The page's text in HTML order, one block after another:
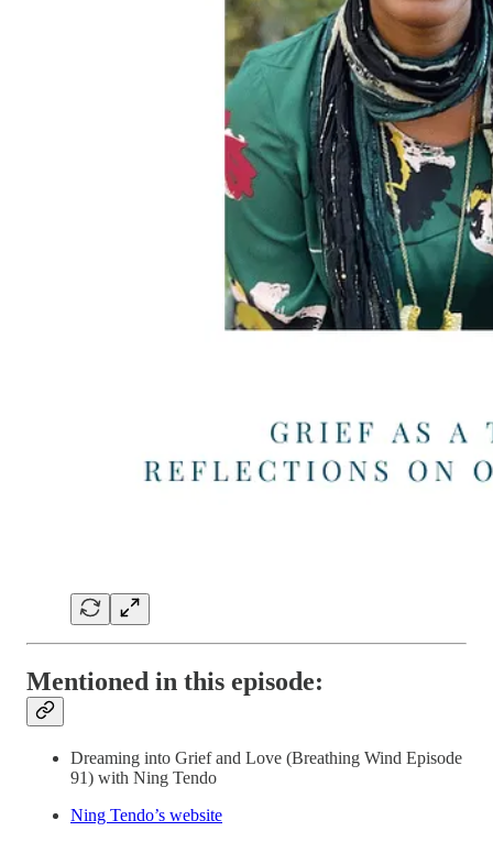
Mentioned in this episode:
Dreaming into Grief and Love (Breathing Wind Episode
91) with Ning Tendo
Ning Tendo’s website